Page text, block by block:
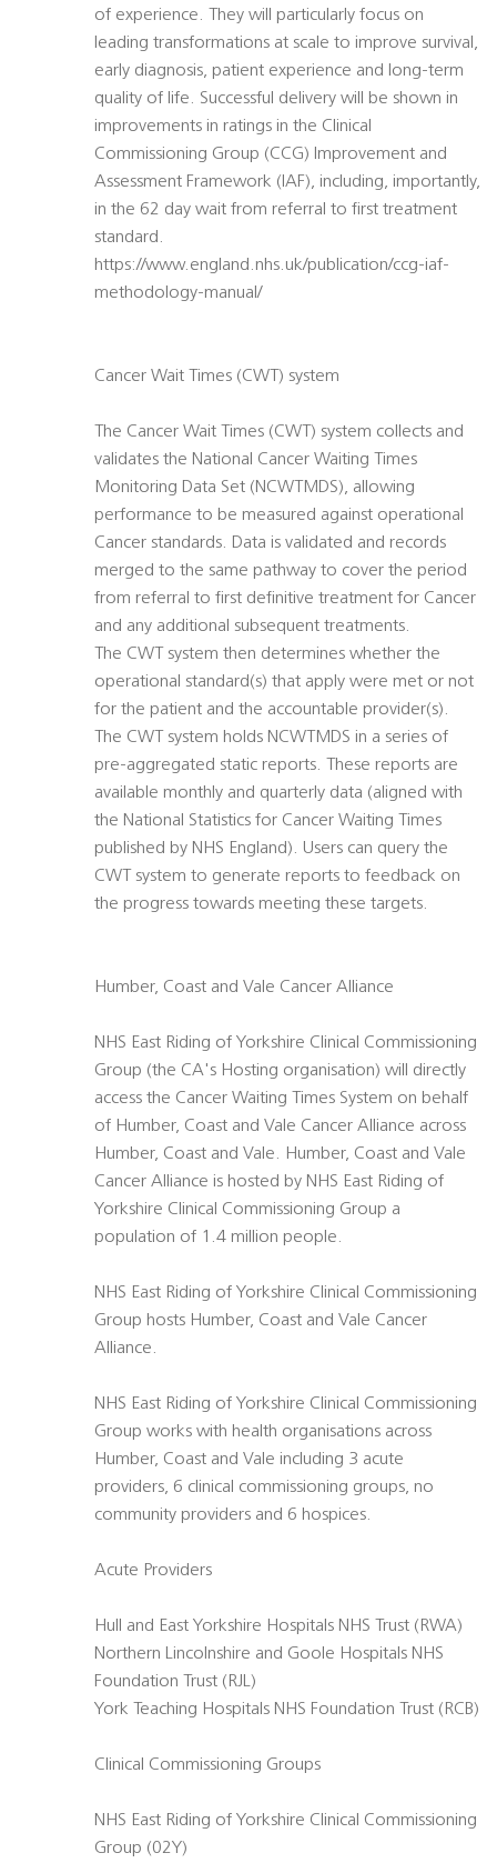
of experience. They will particularly focus on
leading transformations at scale to improve survival,
early diagnosis, patient experience and long-term
quality of life. Successful delivery will be shown in
improvements in ratings in the Clinical
Commissioning Group (CCG) Improvement and
Assessment Framework (IAF), including, importantly,
in the 62 day wait from referral to first treatment
standard.
https://www.england.nhs.uk/publication/ccg-iaf-
methodology-manual/
Cancer Wait Times (CWT) system
The Cancer Wait Times (CWT) system collects and
validates the National Cancer Waiting Times
Monitoring Data Set (NCWTMDS), allowing
performance to be measured against operational
Cancer standards. Data is validated and records
merged to the same pathway to cover the period
from referral to first definitive treatment for Cancer
and any additional subsequent treatments.
The CWT system then determines whether the
operational standard(s) that apply were met or not
for the patient and the accountable provider(s).
The CWT system holds NCWTMDS in a series of
pre-aggregated static reports. These reports are
available monthly and quarterly data (aligned with
the National Statistics for Cancer Waiting Times
published by NHS England). Users can query the
CWT system to generate reports to feedback on
the progress towards meeting these targets.
Humber, Coast and Vale Cancer Alliance
NHS East Riding of Yorkshire Clinical Commissioning
Group (the CA's Hosting organisation) will directly
access the Cancer Waiting Times System on behalf
of Humber, Coast and Vale Cancer Alliance across
Humber, Coast and Vale. Humber, Coast and Vale
Cancer Alliance is hosted by NHS East Riding of
Yorkshire Clinical Commissioning Group a
population of 1.4 million people.
NHS East Riding of Yorkshire Clinical Commissioning
Group hosts Humber, Coast and Vale Cancer
Alliance.
NHS East Riding of Yorkshire Clinical Commissioning
Group works with health organisations across
Humber, Coast and Vale including 3 acute
providers, 6 clinical commissioning groups, no
community providers and 6 hospices.
Acute Providers
Hull and East Yorkshire Hospitals NHS Trust (RWA)
Northern Lincolnshire and Goole Hospitals NHS
Foundation Trust (RJL)
York Teaching Hospitals NHS Foundation Trust (RCB)
Clinical Commissioning Groups
NHS East Riding of Yorkshire Clinical Commissioning
Group (02Y)